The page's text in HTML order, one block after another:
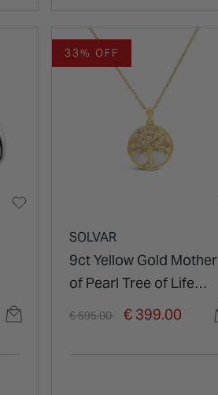
33% OFF
SOLVAR
9ct Yellow Gold Mother
of Pearl Tree of Life
Price reduced from
€ 595.00 to€ 399.00